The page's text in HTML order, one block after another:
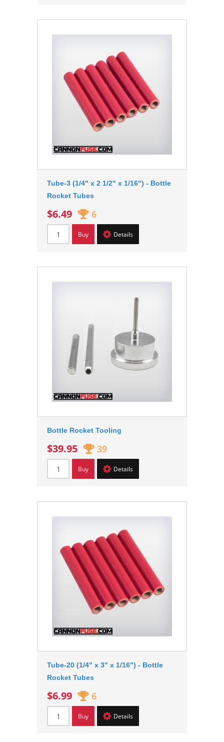
Tube-3 (1/4" x 2 1/2" x 1/16") - Bottle
Rocket Tubes
$6.49 6
Buy Details
Bottle Rocket Tooling
$39.95 39
Buy Details
Tube-20 (1/4" x 3" x 1/16") - Bottle
Rocket Tubes
$6.99 6
Buy Details